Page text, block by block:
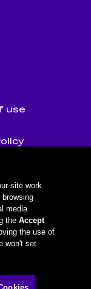
use
LinkedIn
Company.
site work.
media
theAccept
the use of
won't set